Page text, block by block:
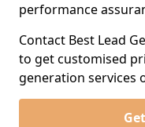
performance
Contact Best Lead
to get customised
generation services